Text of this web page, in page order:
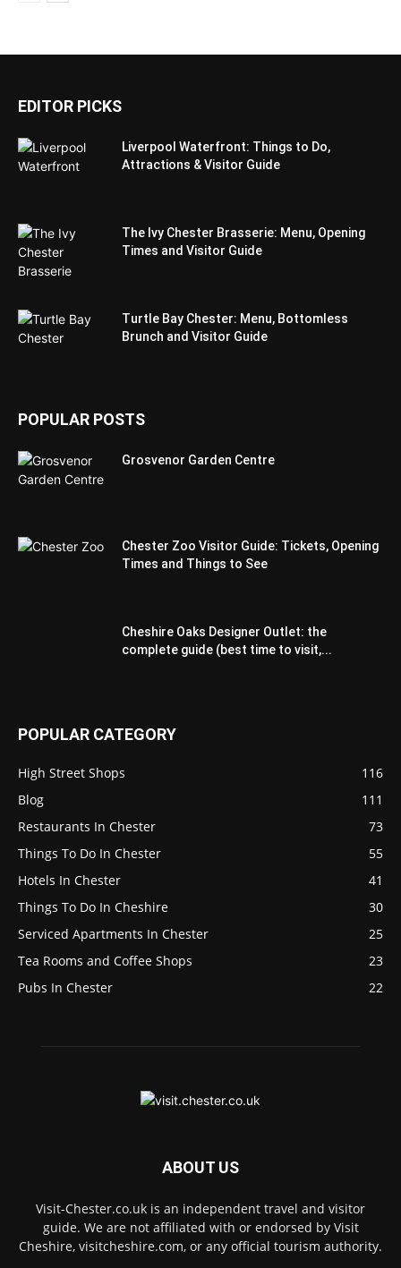
EDITOR PICKS
Liverpool Waterfront: Things to Do,
Attractions & Visitor Guide
The Ivy Chester Brasserie: Menu, Opening
Times and Visitor Guide
Turtle Bay Chester: Menu, Bottomless
Brunch and Visitor Guide
POPULAR POSTS
Grosvenor Garden Centre
Chester Zoo Visitor Guide: Tickets, Opening
Times and Things to See
Cheshire Oaks Designer Outlet: the
complete guide (best time to visit,...
POPULAR CATEGORY
High Street Shops
116
Blog
111
Restaurants In Chester
73
Things To Do In Chester
55
Hotels In Chester
41
Things To Do In Cheshire
30
Serviced Apartments In Chester
25
Tea Rooms and Coffee Shops
23
Pubs In Chester
22
ABOUT US
Visit-Chester.co.uk is an independent travel and visitor
guide. We are not affiliated with or endorsed by Visit
Cheshire, visitcheshire.com, or any official tourism authority.